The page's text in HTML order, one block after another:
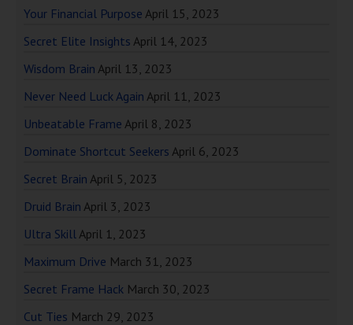
Your Financial Purpose April 15, 2023
Secret Elite Insights April 14, 2023
Wisdom Brain April 13, 2023
Never Need Luck Again April 11, 2023
Unbeatable Frame April 8, 2023
Dominate Shortcut Seekers April 6, 2023
Secret Brain April 5, 2023
Druid Brain April 3, 2023
Ultra Skill April 1, 2023
Maximum Drive March 31, 2023
Secret Frame Hack March 30, 2023
Cut Ties March 29, 2023